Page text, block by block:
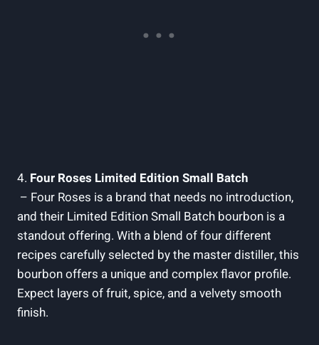
4. Four⁣ Roses Limited​ Edition ​Small ​Batch
⁤ – Four ​Roses‍ is a brand that needs ​no introduction,
and their Limited‍ Edition ⁤Small‌ Batch bourbon is a‍
standout‍ offering. ‌With⁤ a blend ‍of four‌ different⁣
recipes ⁢carefully selected by ‌the⁤ master distiller, this
bourbon offers a unique ⁣and​ complex flavor⁢ profile.
Expect layers ⁣of fruit, spice, and‍ a velvety smooth⁤
finish.